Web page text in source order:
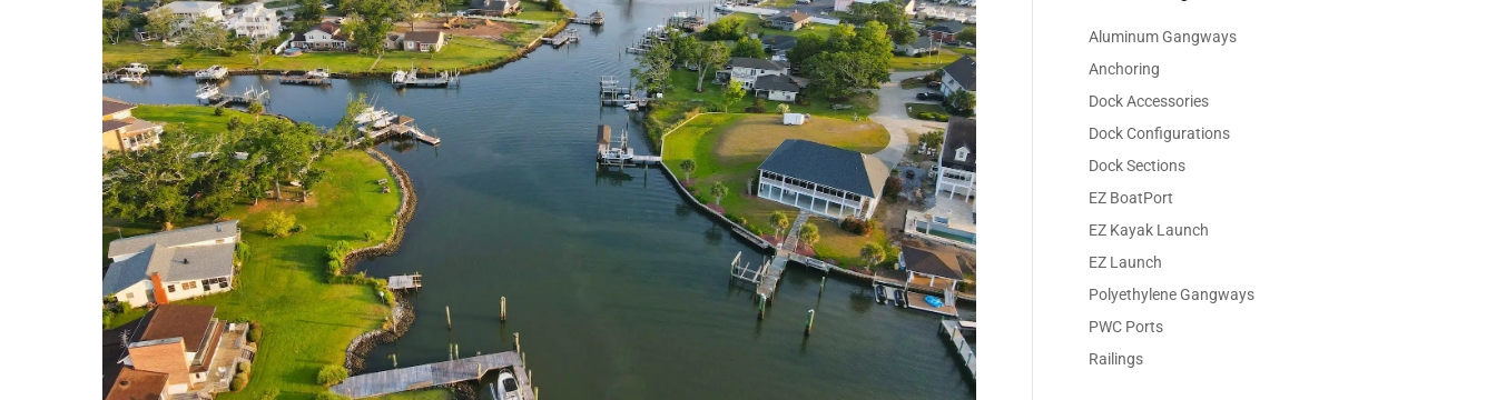
Aluminum Gangways
Anchoring
Dock Accessories
Dock Configurations
Dock Sections
EZ BoatPort
EZ Kayak Launch
EZ Launch
Polyethylene Gangways
PWC Ports
Railings